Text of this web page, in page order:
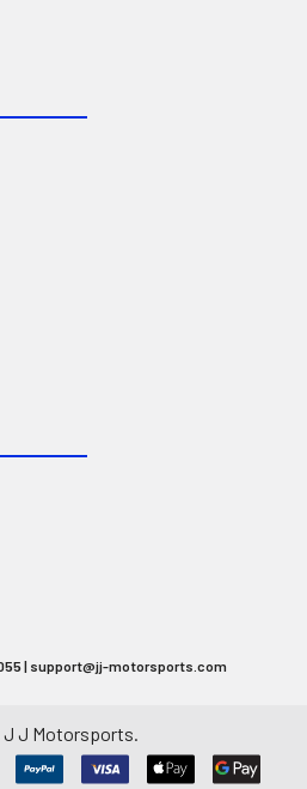
| support@jj-motorsports.com
J J Motorsports.